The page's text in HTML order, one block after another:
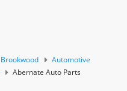
Brookwood
Automotive
Abernate Auto Parts